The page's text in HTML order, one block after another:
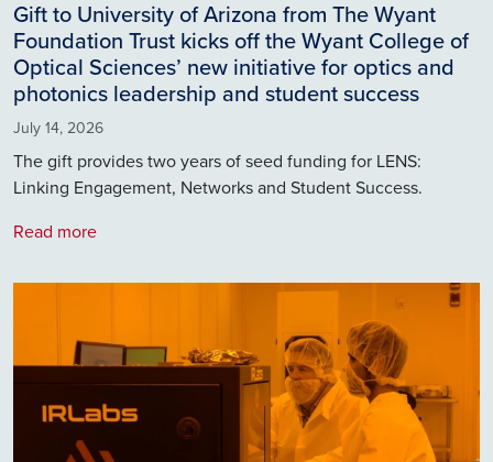
Gift to University of Arizona from The Wyant
Foundation Trust kicks off the Wyant College of
Optical Sciences’ new initiative for optics and
photonics leadership and student success
July 14, 2026
The gift provides two years of seed funding for LENS:
Linking Engagement, Networks and Student Success.
Read more